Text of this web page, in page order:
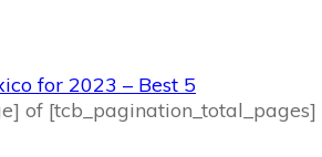
for 2023 – Best 5
of [tcb_pagination_total_pages]